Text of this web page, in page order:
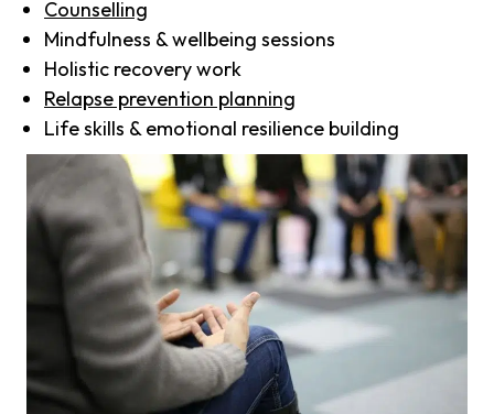
Counselling
Mindfulness & wellbeing sessions
Holistic recovery work
Relapse prevention planning
Life skills & emotional resilience building